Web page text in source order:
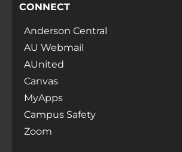
CONNECT
Anderson Central
AU Webmail
AUnited
Canvas
MyApps
Campus Safety
Zoom